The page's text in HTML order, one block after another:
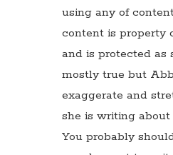
using any of
content is property
and is protected as
mostly true but
exaggerate and
she is writing about
You probably